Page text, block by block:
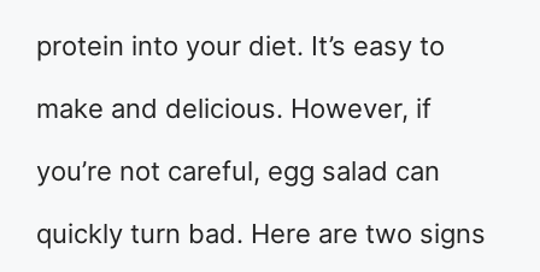
protein into your diet. It’s easy to
make and delicious. However, if
you’re not careful, egg salad can
quickly turn bad. Here are two signs